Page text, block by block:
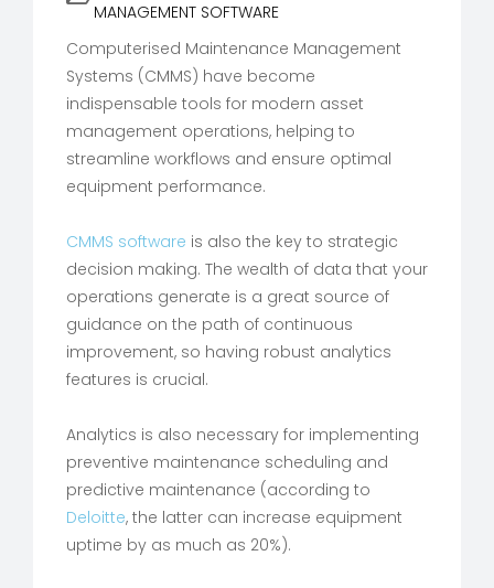
MANAGEMENT SOFTWARE
Computerised Maintenance Management
Systems (CMMS) have become
indispensable tools for modern asset
management operations, helping to
streamline workflows and ensure optimal
equipment performance.
CMMS software is also the key to strategic
decision making. The wealth of data that your
operations generate is a great source of
guidance on the path of continuous
improvement, so having robust analytics
features is crucial.
Analytics is also necessary for implementing
preventive maintenance scheduling and
predictive maintenance (according to
Deloitte, the latter can increase equipment
uptime by as much as 20%).